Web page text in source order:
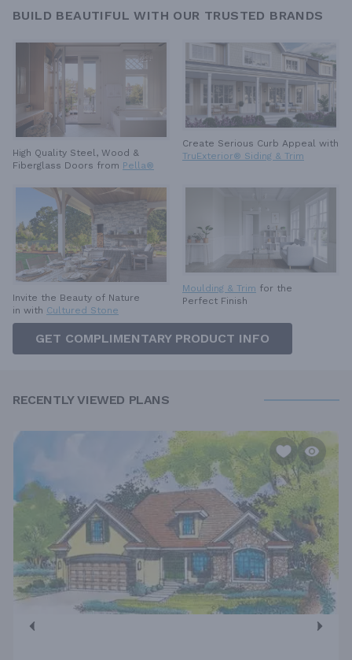
BUILD BEAUTIFUL WITH OUR TRUSTED BRANDS
High Quality Steel, Wood &
Fiberglass Doors from Pella®
Create Serious Curb Appeal with
TruExterior® Siding & Trim
Invite the Beauty of Nature
in with Cultured Stone
Moulding & Trim for the
Perfect Finish
GET COMPLIMENTARY PRODUCT INFO
RECENTLY VIEWED PLANS